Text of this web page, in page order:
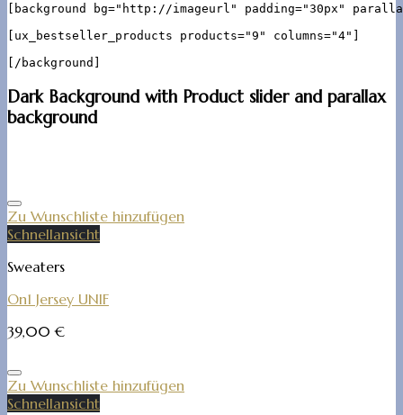
[background bg="http://imageurl" padding="30px"
[ux_bestseller_products products="9" columns="4"]
Dark Background with Product slider and parallax
background
Zu Wunschliste hinzufügen
Schnellansicht
Sweaters
On1 Jersey UNIF
39,00€
Zu Wunschliste hinzufügen
Schnellansicht